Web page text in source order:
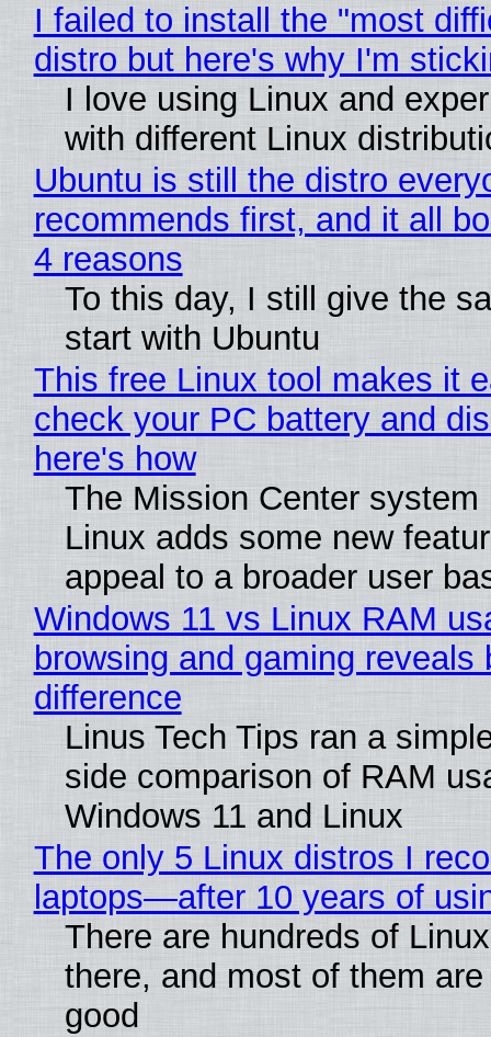
I failed to install the "most
distro but here's why I'm
I love using Linux and
with different Linux
Ubuntu is still the distro
recommends first, and it all
4 reasons
To this day, I still give the
start with Ubuntu
This free Linux tool makes it
check your PC battery and
here's how
The Mission Center system
Linux adds some new
appeal to a broader user
Windows 11 vs Linux RAM
browsing and gaming reveals
difference
Linus Tech Tips ran a
side comparison of RAM
Windows 11 and Linux
The only 5 Linux distros I
laptops—after 10 years of
There are hundreds of
there, and most of them
good